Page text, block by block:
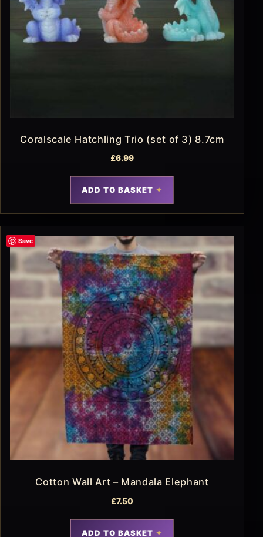
Coralscale Hatchling Trio (set of 3) 8.7cm
£6.99
ADD TO BASKET
Save
Cotton Wall Art – Mandala Elephant
£7.50
ADD TO BASKET